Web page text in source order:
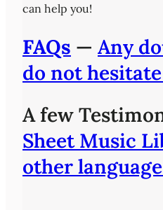
can help you!
FAQs — Any
do not
A few
Sheet Music
other